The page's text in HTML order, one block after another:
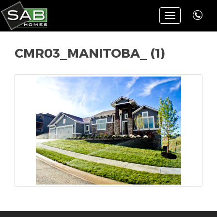
Toggle
navigation
CMR03_MANITOBA_ (1)